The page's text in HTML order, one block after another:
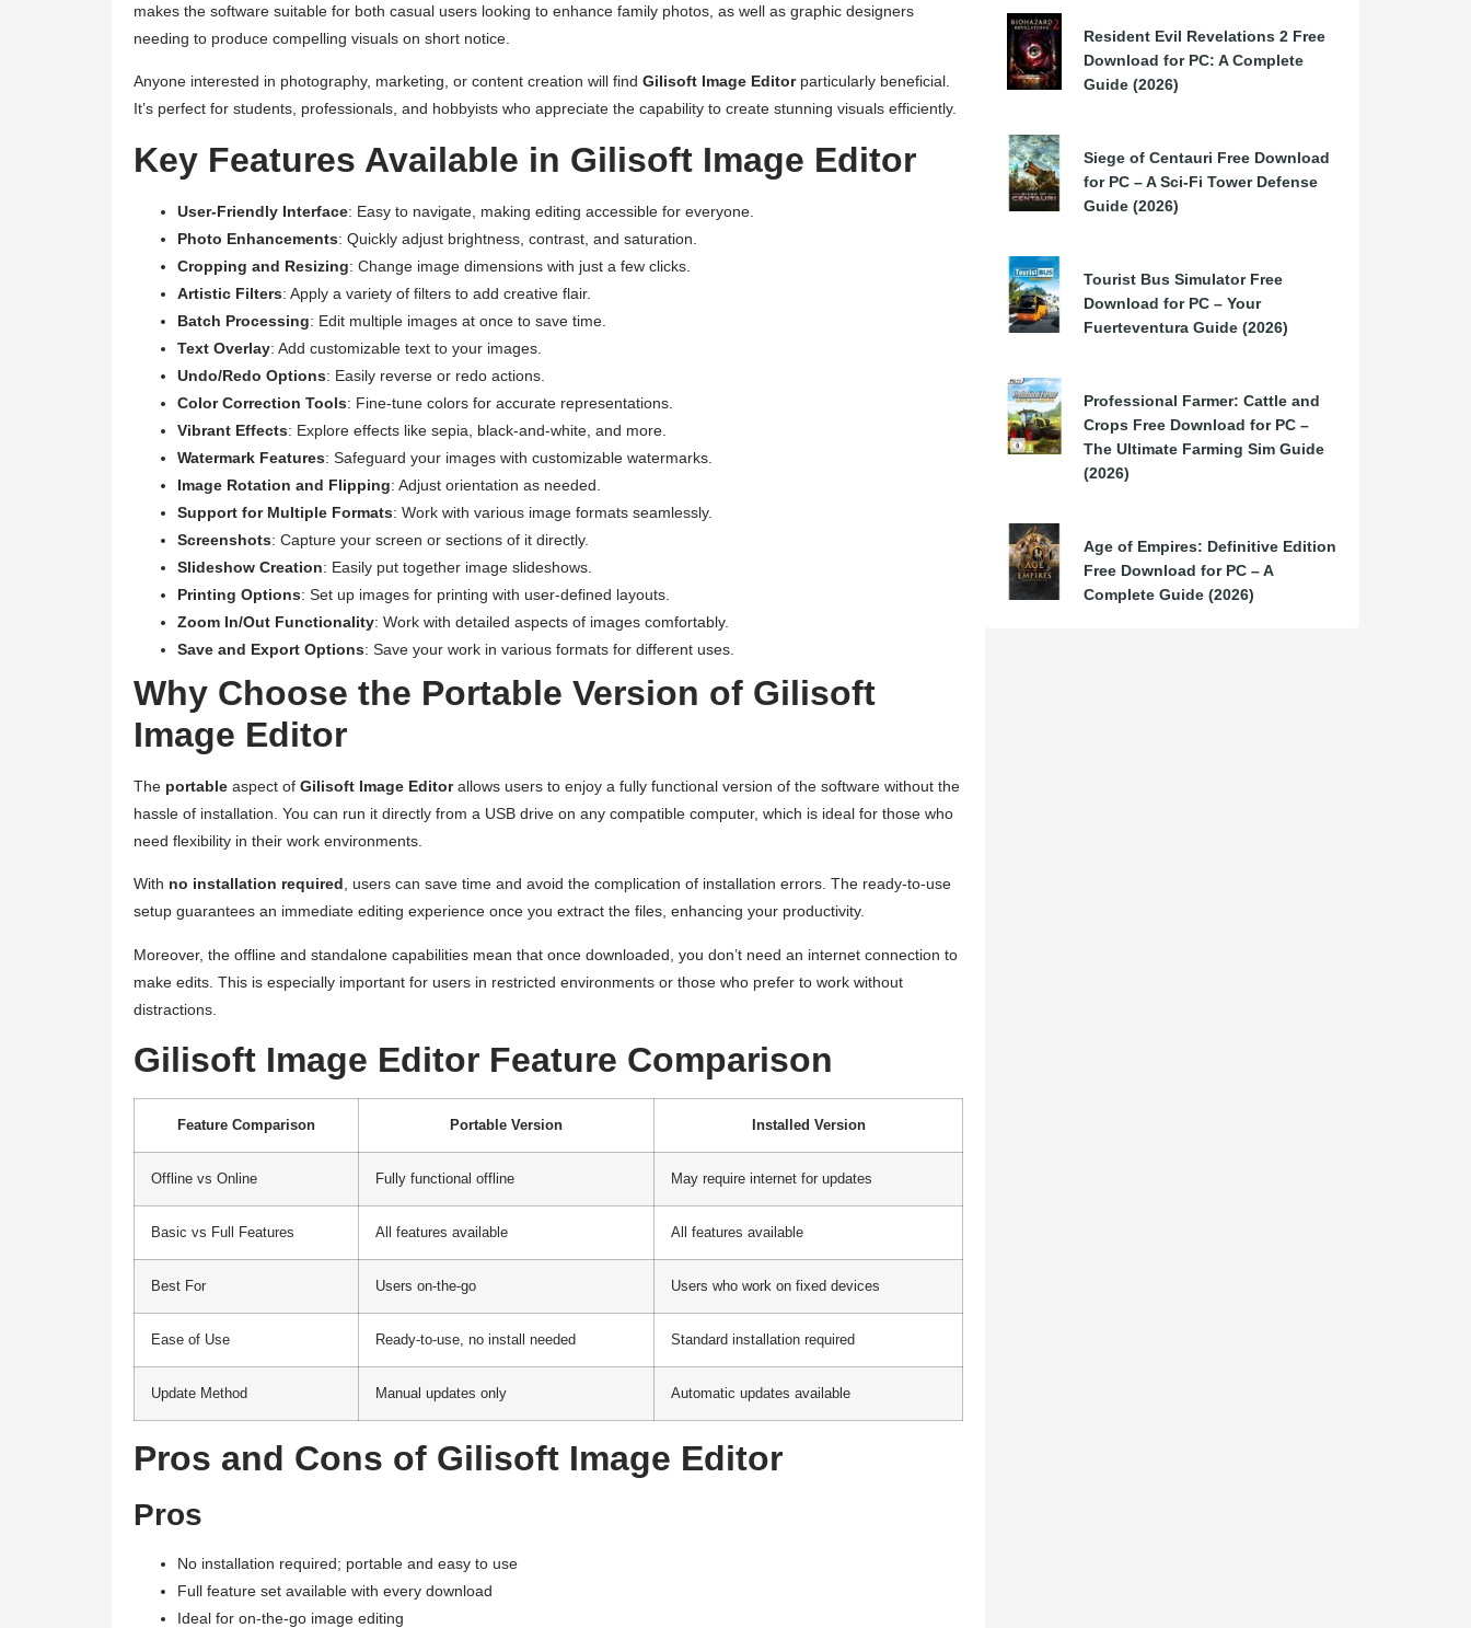
makes the software suitable for both casual users looking to enhance family photos, as well as graphic designers
needing to produce compelling visuals on short notice.
Anyone interested in photography, marketing, or content creation will find Gilisoft Image Editorparticularly beneficial.
It’s perfect for students, professionals, and hobbyists who appreciate the capability to create stunning visuals efficiently.
Key Features Available in Gilisoft Image Editor
User-Friendly Interface: Easy to navigate, making editing accessible for everyone.
Photo Enhancements: Quickly adjust brightness, contrast, and saturation.
Cropping and Resizing: Change image dimensions with just a few clicks.
Artistic Filters: Apply a variety of filters to add creative flair.
Batch Processing: Edit multiple images at once to save time.
Text Overlay: Add customizable text to your images.
Undo/Redo Options: Easily reverse or redo actions.
Color Correction Tools: Fine-tune colors for accurate representations.
Vibrant Effects: Explore effects like sepia, black-and-white, and more.
Watermark Features: Safeguard your images with customizable watermarks.
Image Rotation and Flipping: Adjust orientation as needed.
Support for Multiple Formats: Work with various image formats seamlessly.
Screenshots: Capture your screen or sections of it directly.
Slideshow Creation: Easily put together image slideshows.
Printing Options: Set up images for printing with user-defined layouts.
Zoom In/Out Functionality: Work with detailed aspects of images comfortably.
Save and Export Options: Save your work in various formats for different uses.
Why Choose the Portable Version of Gilisoft
Image Editor
The portable aspect of Gilisoft Image Editorallows users to enjoy a fully functional version of the software without the
hassle of installation. You can run it directly from a USB drive on any compatible computer, which is ideal for those who
need flexibility in their work environments.
With no installation required , users can save time and avoid the complication of installation errors. The ready-to-use
setup guarantees an immediate editing experience once you extract the files, enhancing your productivity.
Moreover, the offline and standalone capabilities mean that once downloaded, you don’t need an internet connection to
make edits. This is especially important for users in restricted environments or those who prefer to work without
distractions.
Gilisoft Image Editor Feature Comparison
Feature Comparison Portable Version Installed Version
Offline vs Online Fully functional offline May require internet for updates
Basic vs Full Features All features available All features available
Best For Users on-the-go Users who work on fixed devices
Ease of Use Ready-to-use, no install needed Standard installation required
Update Method Manual updates only Automatic updates available
Pros and Cons of Gilisoft Image Editor
Pros
No installation required; portable and easy to use
Full feature set available with every download
Ideal for on-the-go image editing
Resident Evil Revelations 2 Free
Download for PC: A Complete
Guide (2026)
Siege of Centauri Free Download
for PC – A Sci-Fi Tower Defense
Guide (2026)
Tourist Bus Simulator Free
Download for PC – Your
Fuerteventura Guide (2026)
Professional Farmer: Cattle and
Crops Free Download for PC –
The Ultimate Farming Sim Guide
(2026)
Age of Empires: Definitive Edition
Free Download for PC – A
Complete Guide (2026)